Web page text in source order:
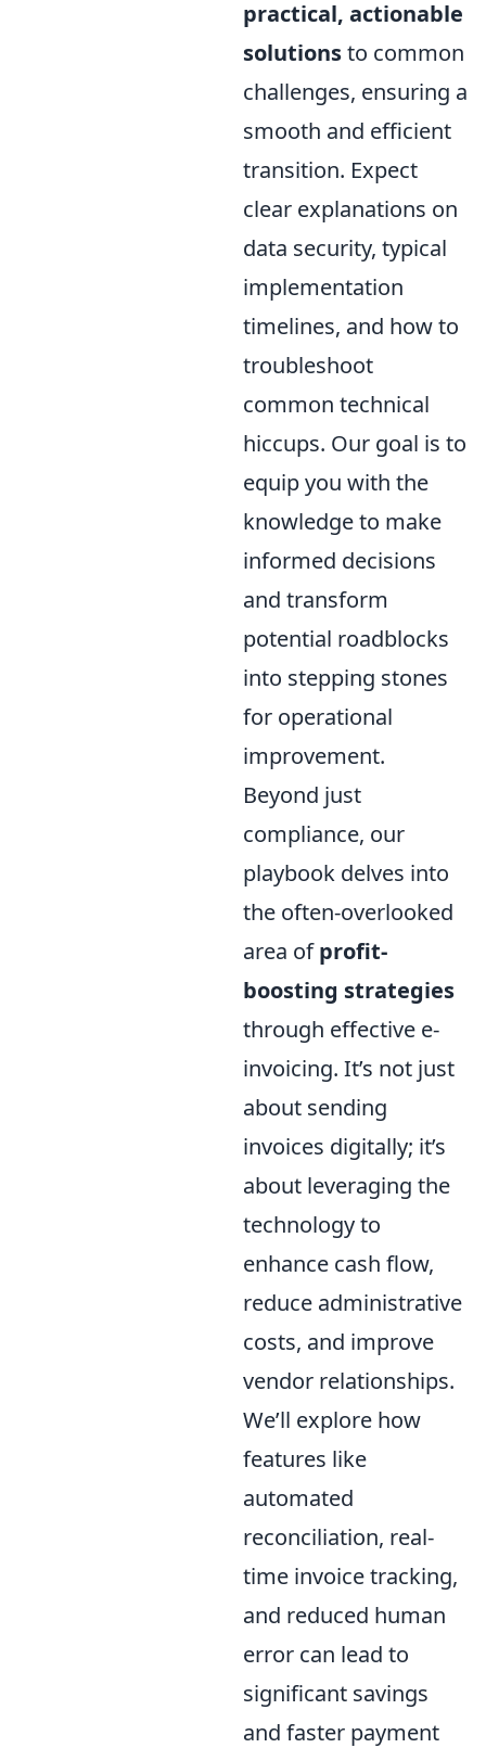
practical, actionable
solutionsto common
challenges, ensuring a
smooth and efficient
transition. Expect
clear explanations on
data security, typical
implementation
timelines, and how to
troubleshoot
common technical
hiccups. Our goal is to
equip you with the
knowledge to make
informed decisions
and transform
potential roadblocks
into stepping stones
for operational
improvement.
Beyond just
compliance, our
playbook delves into
the often-overlooked
area ofprofit-
boosting strategies
through effective e-
invoicing. It’s not just
about sending
invoices digitally; it’s
about leveraging the
technology to
enhance cash flow,
reduce administrative
costs, and improve
vendor relationships.
We’ll explore how
features like
automated
reconciliation, real-
time invoice tracking,
and reduced human
error can lead to
significant savings
and faster payment